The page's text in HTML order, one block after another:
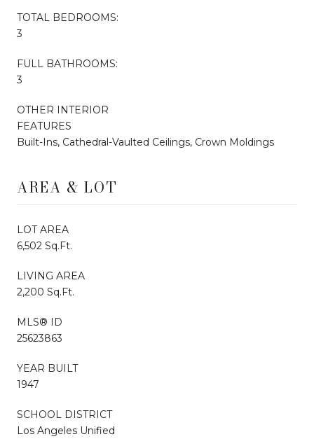
TOTAL BEDROOMS:
3
FULL BATHROOMS:
3
OTHER INTERIOR
FEATURES
Built-Ins, Cathedral-Vaulted Ceilings, Crown Moldings
AREA & LOT
LOT AREA
6,502 Sq.Ft.
LIVING AREA
2,200 Sq.Ft.
MLS® ID
25623863
YEAR BUILT
1947
SCHOOL DISTRICT
Los Angeles Unified